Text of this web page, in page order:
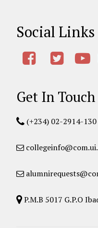
Social Links
Get In Touch
(+234) 02-2914-130
P.M.B 5017 G.P.O